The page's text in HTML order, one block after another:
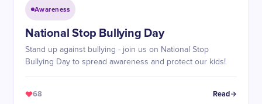
Awareness
National Stop Bullying Day
Stand up against bullying - join us on National Stop
Bullying Day to spread awareness and protect our kids!
68 Read